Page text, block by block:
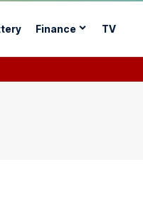
Finance TV